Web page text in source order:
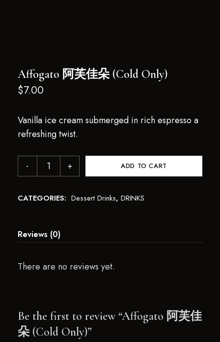
Affogato 阿芙佳朵 (Cold Only)
$7.00
Vanilla ice cream submerged in rich espresso a
refreshing twist.
ADD TO CART
CATEGORIES: Dessert Drinks, DRINKS
Reviews (0)
There are no reviews yet.
Be the first to review “Affogato 阿芙佳
朵 (Cold Only)”